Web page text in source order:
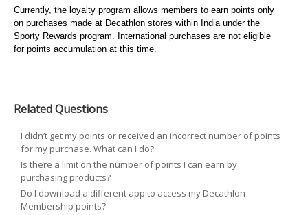
Currently, the loyalty program allows members to earn points only
on purchases made at Decathlon stores within India under the
Sporty Rewards program. International purchases are not eligible
for points accumulation at this time.
Related Questions
I didn’t get my points or received an incorrect number of points
for my purchase. What can I do?
Is there a limit on the number of points I can earn by
purchasing products?
Do I download a different app to access my Decathlon
Membership points?